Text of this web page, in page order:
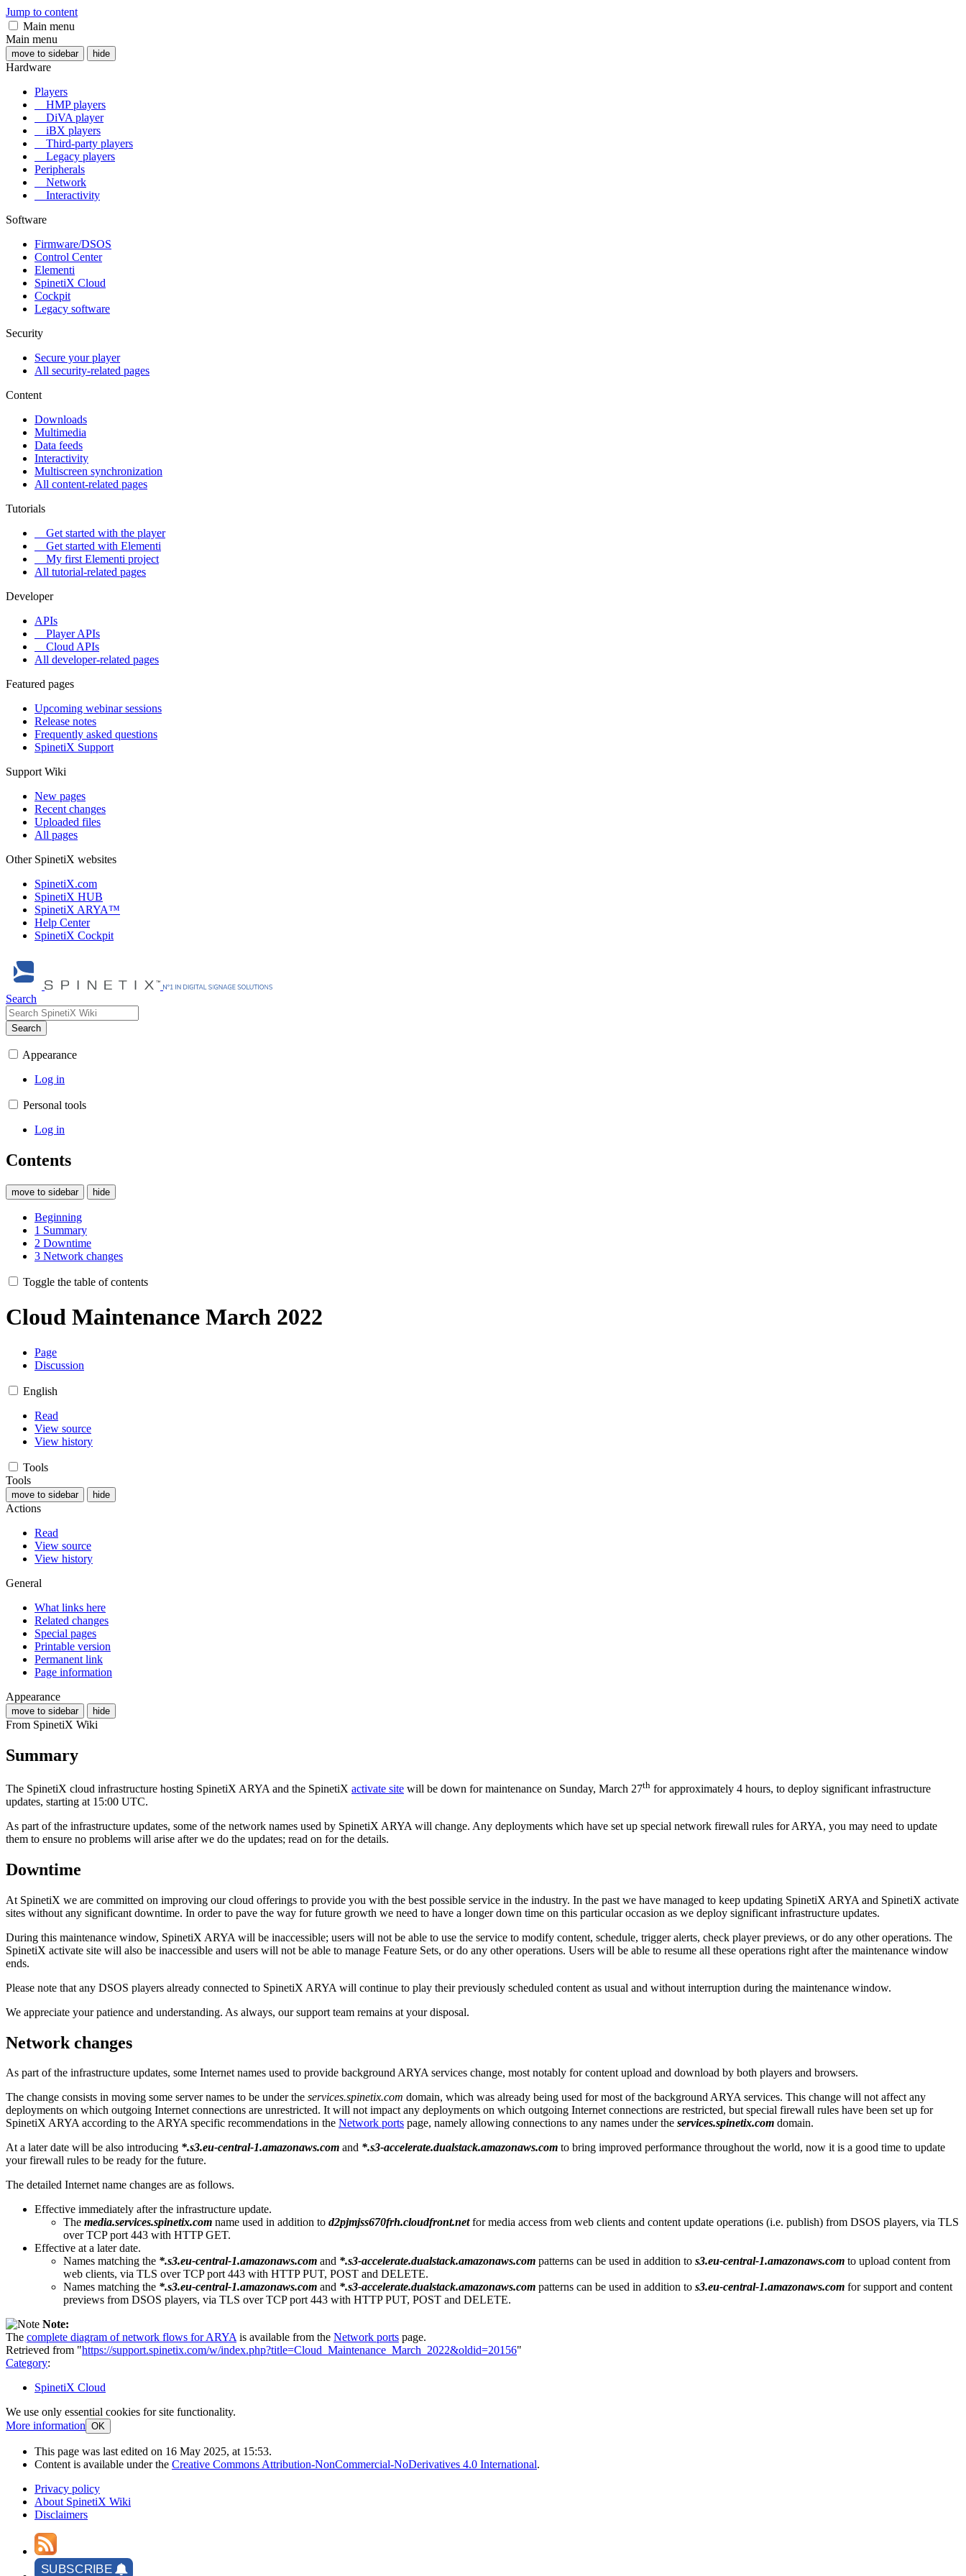
Jump to content
Main menu
Main menu
move to sidebar hide
Hardware
Players
HMP players
DiVA player
iBX players
Third-party players
Legacy players
Peripherals
Network
Interactivity
Software
Firmware/DSOS
Control Center
Elementi
SpinetiX Cloud
Cockpit
Legacy software
Security
Secure your player
All security-related pages
Content
Downloads
Multimedia
Data feeds
Interactivity
Multiscreen synchronization
All content-related pages
Tutorials
Get started with the player
Get started with Elementi
My first Elementi project
All tutorial-related pages
Developer
APIs
Player APIs
Cloud APIs
All developer-related pages
Featured pages
Upcoming webinar sessions
Release notes
Frequently asked questions
SpinetiX Support
Support Wiki
New pages
Recent changes
Uploaded files
All pages
Other SpinetiX websites
SpinetiX.com
SpinetiX HUB
SpinetiX ARYA™
Help Center
SpinetiX Cockpit
Search
Search
Appearance
Log in
Personal tools
Log in
Contents
move to sidebar hide
Beginning
1 Summary
2 Downtime
3 Network changes
Toggle the table of contents
Cloud Maintenance March 2022
Page
Discussion
English
Read
View source
View history
Tools
Tools
move to sidebar hide
Actions
Read
View source
View history
General
What links here
Related changes
Special pages
Printable version
Permanent link
Page information
Appearance
move to sidebar hide
From SpinetiX Wiki
Summary
The SpinetiX cloud infrastructure hosting SpinetiX ARYA and the SpinetiX activate site will be down for maintenance on Sunday, March 27th for approximately 4 hours, to deploy significant infrastructure
updates, starting at 15:00 UTC.
As part of the infrastructure updates, some of the network names used by SpinetiX ARYA will change. Any deployments which have set up special network firewall rules for ARYA, you may need to update
them to ensure no problems will arise after we do the updates; read on for the details.
Downtime
At SpinetiX we are committed on improving our cloud offerings to provide you with the best possible service in the industry. In the past we have managed to keep updating SpinetiX ARYA and SpinetiX activate
sites without any significant downtime. In order to pave the way for future growth we need to have a longer down time on this particular occasion as we deploy significant infrastructure updates.
During this maintenance window, SpinetiX ARYA will be inaccessible; users will not be able to use the service to modify content, schedule, trigger alerts, check player previews, or do any other operations. The
SpinetiX activate site will also be inaccessible and users will not be able to manage Feature Sets, or do any other operations. Users will be able to resume all these operations right after the maintenance window
ends.
Please note that any DSOS players already connected to SpinetiX ARYA will continue to play their previously scheduled content as usual and without interruption during the maintenance window.
We appreciate your patience and understanding. As always, our support team remains at your disposal.
Network changes
As part of the infrastructure updates, some Internet names used to provide background ARYA services change, most notably for content upload and download by both players and browsers.
The change consists in moving some server names to be under the services.spinetix.com domain, which was already being used for most of the background ARYA services. This change will not affect any
deployments on which outgoing Internet connections are unrestricted. It will not impact any deployments on which outgoing Internet connections are restricted, but special firewall rules have been set up for
SpinetiX ARYA according to the ARYA specific recommendations in the Network ports page, namely allowing connections to any names under the services.spinetix.com domain.
At a later date will be also introducing *.s3.eu-central-1.amazonaws.com and *.s3-accelerate.dualstack.amazonaws.com to bring improved performance throughout the world, now it is a good time to update
your firewall rules to be ready for the future.
The detailed Internet name changes are as follows.
Effective immediately after the infrastructure update.
The media.services.spinetix.com name used in addition to d2pjmjss670frh.cloudfront.netfor media access from web clients and content update operations (i.e. publish) from DSOS players, via TLS
over TCP port 443 with HTTP GET.
Effective at a later date.
Names matching the *.s3.eu-central-1.amazonaws.com and *.s3-accelerate.dualstack.amazonaws.com patterns can be used in addition to s3.eu-central-1.amazonaws.com to upload content from
web clients, via TLS over TCP port 443 with HTTP PUT, POST and DELETE.
Names matching the *.s3.eu-central-1.amazonaws.com and *.s3-accelerate.dualstack.amazonaws.com patterns can be used in addition to s3.eu-central-1.amazonaws.com for support and content
previews from DSOS players, via TLS over TCP port 443 with HTTP PUT, POST and DELETE.
Note:
The complete diagram of network flows for ARYAis available from the Network ports page.
Retrieved from "https://support.spinetix.com/w/index.php?title=Cloud_Maintenance_March_2022&oldid=20156"
Category:
SpinetiX Cloud
We use only essential cookies for site functionality.
More information OK
This page was last edited on 16 May 2025, at 15:53.
Content is available under the Creative Commons Attribution-NonCommercial-NoDerivatives 4.0 International.
Privacy policy
About SpinetiX Wiki
Disclaimers